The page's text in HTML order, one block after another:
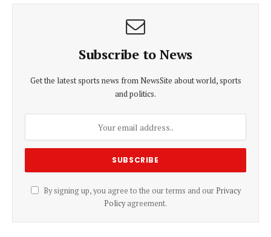
Subscribe to News
Get the latest sports news from NewsSite about world, sports
and politics.
By signing up, you agree to the our terms and our Privacy
Policyagreement.